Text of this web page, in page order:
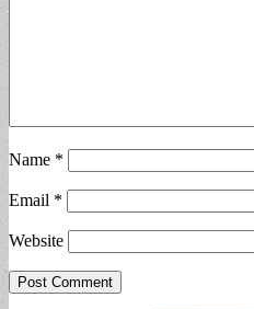
Name *
Email *
Website